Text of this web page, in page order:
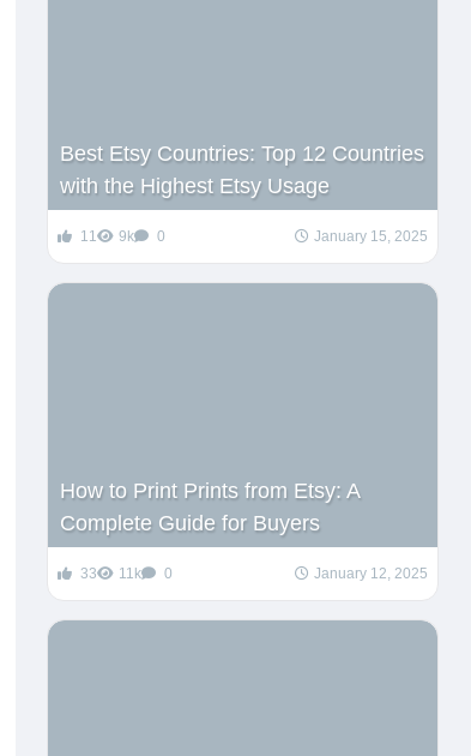
Best Etsy Countries: Top 12 Countries
with the Highest Etsy Usage
11 9k 0 January 15, 2025
How to Print Prints from Etsy: A
Complete Guide for Buyers
33 11k 0 January 12, 2025